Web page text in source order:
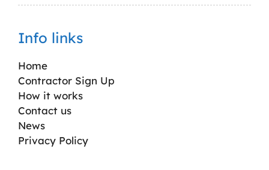
Info links
Home
Contractor Sign Up
How it works
Contact us
News
Privacy Policy